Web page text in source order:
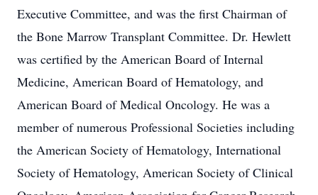
Executive Committee, and was the first Chairman of
the Bone Marrow Transplant Committee. Dr. Hewlett
was certified by the American Board of Internal
Medicine, American Board of Hematology, and
American Board of Medical Oncology. He was a
member of numerous Professional Societies including
the American Society of Hematology, International
Society of Hematology, American Society of Clinical